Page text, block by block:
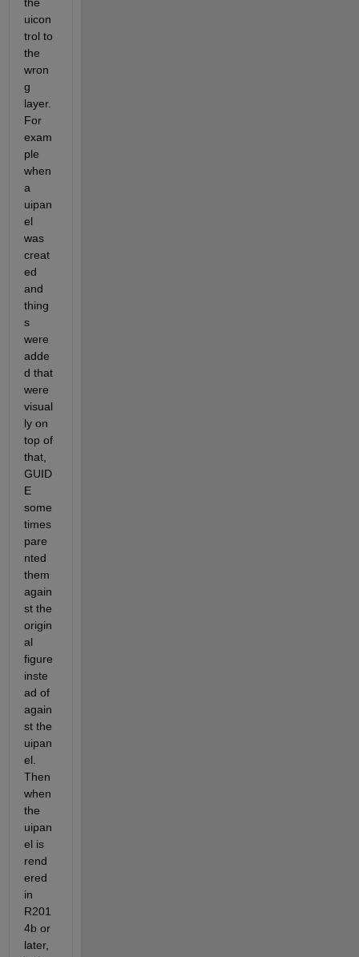
uicon
trol to
the
wron
g
layer.
For
exam
ple
when
a
uipan
el
was
creat
ed
and
thing
s
were
adde
d that
were
visual
ly on
top of
that,
GUID
E
some
times
pare
nted
them
again
st the
origin
al
figure
inste
ad of
again
st the
uipan
el.
Then
when
the
uipan
el is
rend
ered
in
R201
4b or
later,